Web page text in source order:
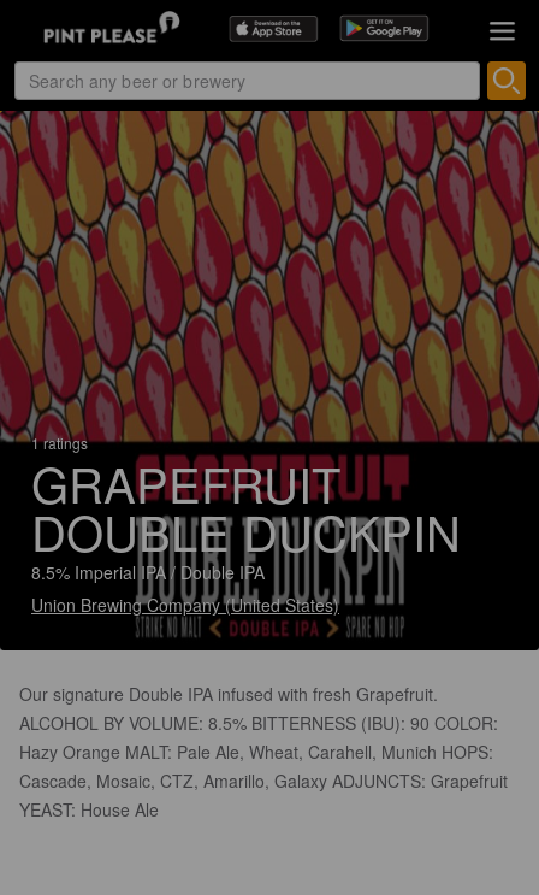
1 ratings
GRAPEFRUIT
DOUBLE DUCKPIN
8.5% Imperial IPA / Double IPA
Union Brewing Company (United States)
Our signature Double IPA infused with fresh Grapefruit.
ALCOHOL BY VOLUME: 8.5% BITTERNESS (IBU): 90 COLOR:
Hazy Orange MALT: Pale Ale, Wheat, Carahell, Munich HOPS:
Cascade, Mosaic, CTZ, Amarillo, Galaxy ADJUNCTS: Grapefruit
YEAST: House Ale